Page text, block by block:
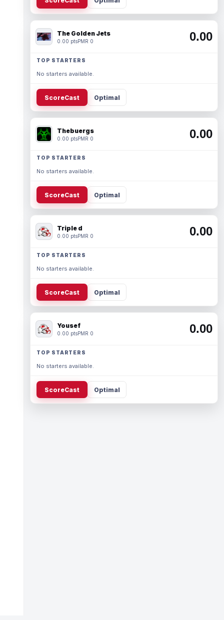
The Golden Jets
0.00 ptsPMR 0 0.00
TOP STARTERS
No starters available.
ScoreCast Optimal
Thebuergs
0.00 ptsPMR 0 0.00
TOP STARTERS
No starters available.
ScoreCast Optimal
Triple d
0.00 ptsPMR 0 0.00
TOP STARTERS
No starters available.
ScoreCast Optimal
Yousef
0.00 ptsPMR 0 0.00
TOP STARTERS
No starters available.
ScoreCast Optimal